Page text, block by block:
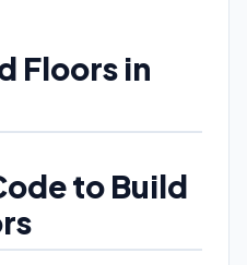
Floors in
to Build